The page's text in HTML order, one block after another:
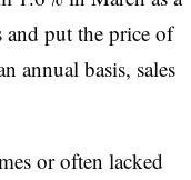
and put the price of
annual basis, sales
or often lacked